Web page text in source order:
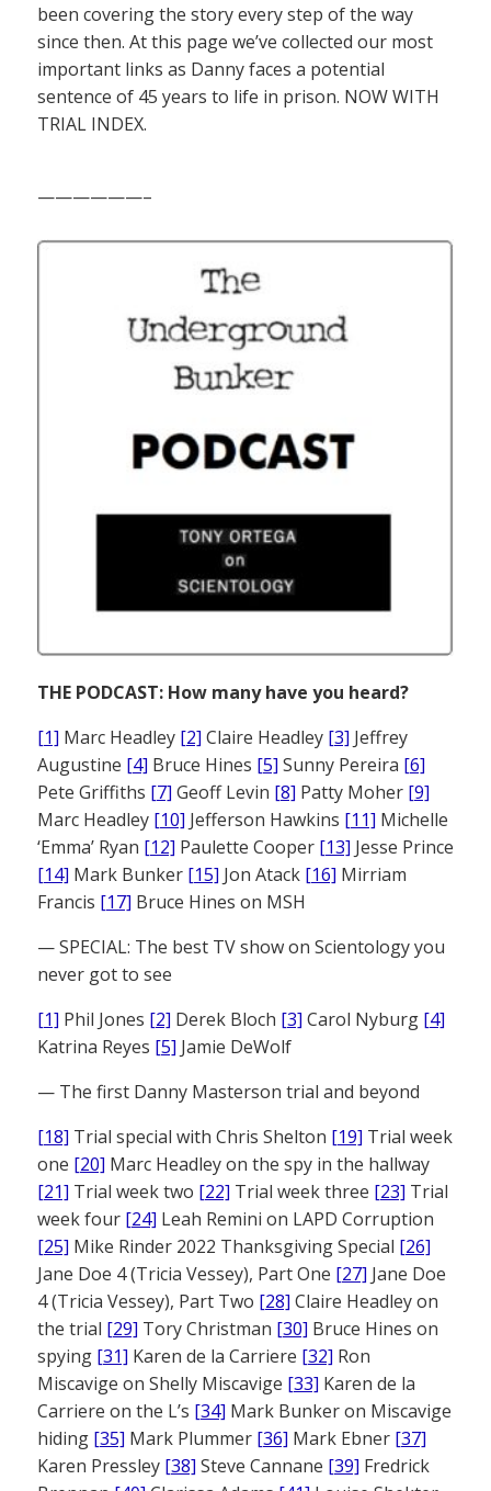
been covering the story every step of the way
since then. At this page we’ve collected our most
important links as Danny faces a potential
sentence of 45 years to life in prison. NOW WITH
TRIAL INDEX.
——————–
THE PODCAST: How many have you heard?
[1] Marc Headley [2] Claire Headley [3] Jeffrey
Augustine [4] Bruce Hines [5] Sunny Pereira [6]
Pete Griffiths [7] Geoff Levin [8] Patty Moher [9]
Marc Headley [10] Jefferson Hawkins [11] Michelle
‘Emma’ Ryan [12] Paulette Cooper [13] Jesse Prince
[14] Mark Bunker [15] Jon Atack [16] Mirriam
Francis [17] Bruce Hines on MSH
— SPECIAL: The best TV show on Scientology you
never got to see
[1] Phil Jones [2] Derek Bloch [3] Carol Nyburg [4]
Katrina Reyes [5] Jamie DeWolf
— The first Danny Masterson trial and beyond
[18] Trial special with Chris Shelton [19] Trial week
one [20] Marc Headley on the spy in the hallway
[21] Trial week two [22] Trial week three [23] Trial
week four [24] Leah Remini on LAPD Corruption
[25] Mike Rinder 2022 Thanksgiving Special [26]
Jane Doe 4 (Tricia Vessey), Part One [27] Jane Doe
4 (Tricia Vessey), Part Two [28] Claire Headley on
the trial [29] Tory Christman [30] Bruce Hines on
spying [31] Karen de la Carriere [32] Ron
Miscavige on Shelly Miscavige [33] Karen de la
Carriere on the L’s [34] Mark Bunker on Miscavige
hiding [35] Mark Plummer [36] Mark Ebner [37]
Karen Pressley [38] Steve Cannane [39] Fredrick